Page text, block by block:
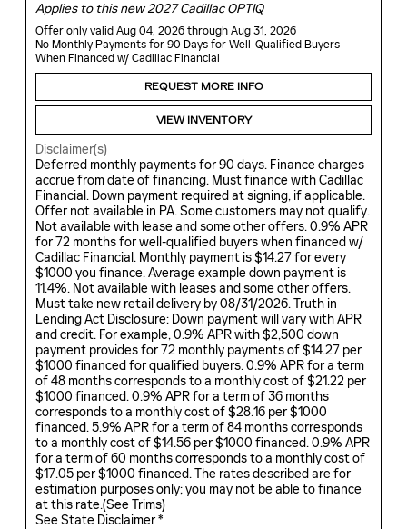
Applies to this new 2027 Cadillac OPTIQ
Offer only valid Aug 04, 2026 through Aug 31, 2026
No Monthly Payments for 90 Days for Well-Qualified Buyers
When Financed w/ Cadillac Financial
REQUEST MORE INFO
VIEW INVENTORY
Disclaimer(s)
Deferred monthly payments for 90 days. Finance charges
accrue from date of financing. Must finance with Cadillac
Financial. Down payment required at signing, if applicable.
Offer not available in PA. Some customers may not qualify.
Not available with lease and some other offers. 0.9% APR
for 72 months for well-qualified buyers when financed w/
Cadillac Financial. Monthly payment is $14.27 for every
$1000 you finance. Average example down payment is
11.4%. Not available with leases and some other offers.
Must take new retail delivery by 08/31/2026. Truth in
Lending Act Disclosure: Down payment will vary with APR
and credit. For example, 0.9% APR with $2,500 down
payment provides for 72 monthly payments of $14.27 per
$1000 financed for qualified buyers. 0.9% APR for a term
of 48 months corresponds to a monthly cost of $21.22 per
$1000 financed. 0.9% APR for a term of 36 months
corresponds to a monthly cost of $28.16 per $1000
financed. 5.9% APR for a term of 84 months corresponds
to a monthly cost of $14.56 per $1000 financed. 0.9% APR
for a term of 60 months corresponds to a monthly cost of
$17.05 per $1000 financed. The rates described are for
estimation purposes only; you may not be able to finance
at this rate.(See Trims)
See State Disclaimer *